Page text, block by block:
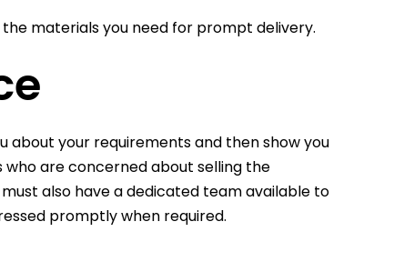
materials you need for prompt delivery.
about your requirements and then show you
are concerned about selling the
also have a dedicated team available to
promptly when required.